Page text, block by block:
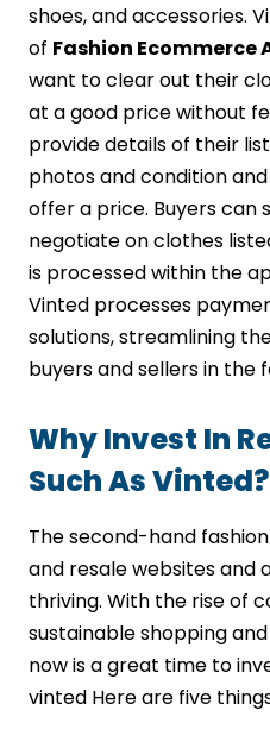
shoes, and accessories.
of Fashion Ecommerce
want to clear out their
at a good price without
provide details of their
photos and condition
offer a price. Buyers can
negotiate on clothes
is processed within the
Vinted processes
solutions, streamlining
buyers and sellers in the
Why Invest In
Such As Vinted?
The second-hand
and resale websites and
thriving. With the rise of
sustainable shopping
now is a great time to
vinted Here are five